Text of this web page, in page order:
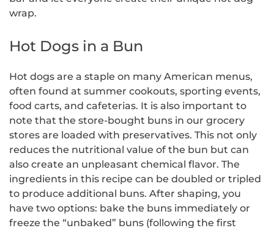
wrap.
Hot Dogs in a Bun
Hot dogs are a staple on many American menus,
often found at summer cookouts, sporting events,
food carts, and cafeterias. It is also important to
note that the store-bought buns in our grocery
stores are loaded with preservatives. This not only
reduces the nutritional value of the bun but can
also create an unpleasant chemical flavor. The
ingredients in this recipe can be doubled or tripled
to produce additional buns. After shaping, you
have two options: bake the buns immediately or
freeze the “unbaked” buns (following the first